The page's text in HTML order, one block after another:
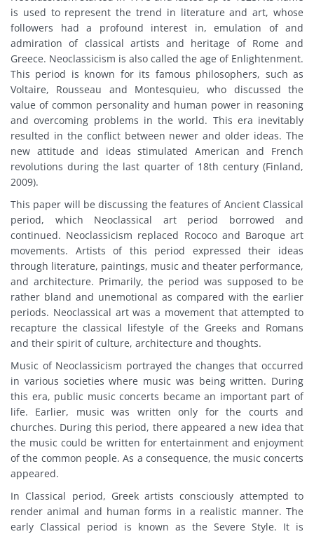
is used to represent the trend in literature and art, whose
followers had a profound interest in, emulation of and
admiration of classical artists and heritage of Rome and
Greece. Neoclassicism is also called the age of Enlightenment.
This period is known for its famous philosophers, such as
Voltaire, Rousseau and Montesquieu, who discussed the
value of common personality and human power in reasoning
and overcoming problems in the world. This era inevitably
resulted in the conflict between newer and older ideas. The
new attitude and ideas stimulated American and French
revolutions during the last quarter of 18th century (Finland,
2009).
This paper will be discussing the features of Ancient Classical
period, which Neoclassical art period borrowed and
continued. Neoclassicism replaced Rococo and Baroque art
movements. Artists of this period expressed their ideas
through literature, paintings, music and theater performance,
and architecture. Primarily, the period was supposed to be
rather bland and unemotional as compared with the earlier
periods. Neoclassical art was a movement that attempted to
recapture the classical lifestyle of the Greeks and Romans
and their spirit of culture, architecture and thoughts.
Music of Neoclassicism portrayed the changes that occurred
in various societies where music was being written. During
this era, public music concerts became an important part of
life. Earlier, music was written only for the courts and
churches. During this period, there appeared a new idea that
the music could be written for entertainment and enjoyment
of the common people. As a consequence, the music concerts
appeared.
In Classical period, Greek artists consciously attempted to
render animal and human forms in a realistic manner. The
early Classical period is known as the Severe Style. It is